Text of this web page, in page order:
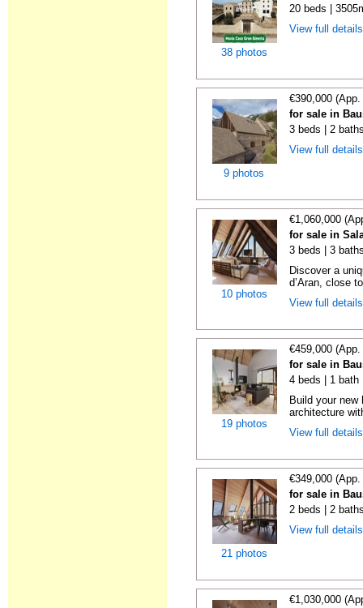
38 photos
20 beds |
View full
9 photos
€390,000
for sale in
3 beds | 2
View full
10 photos
€1,060,000
for sale in
3 beds | 3
Discover a
d’Aran, close
View full
19 photos
€459,000
for sale in
4 beds | 1 bath
Build your new
architecture
View full
21 photos
€349,000
for sale in
2 beds | 2
View full
€1,030,000